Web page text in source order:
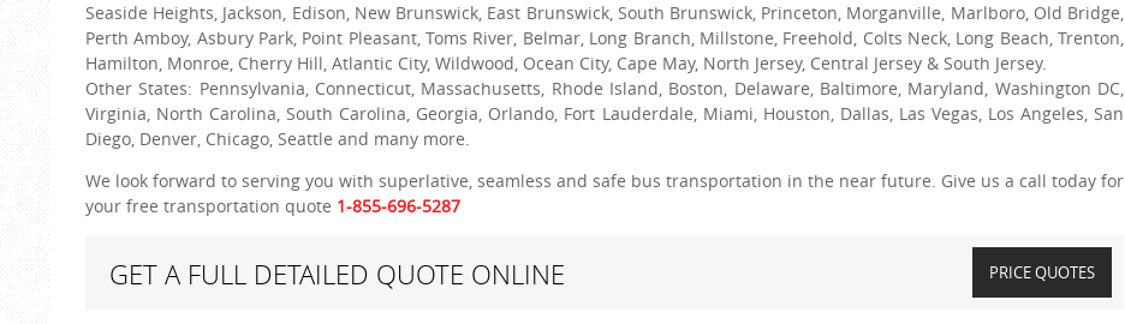
Seaside Heights, Jackson, Edison, New Brunswick, East Brunswick, South Brunswick, Princeton, Morganville, Marlboro, Old Bridge,
Perth Amboy, Asbury Park, Point Pleasant, Toms River, Belmar, Long Branch, Millstone, Freehold, Colts Neck, Long Beach, Trenton,
Hamilton, Monroe, Cherry Hill, Atlantic City, Wildwood, Ocean City, Cape May, North Jersey, Central Jersey & South Jersey.
Other States: Pennsylvania, Connecticut, Massachusetts, Rhode Island, Boston, Delaware, Baltimore, Maryland, Washington DC,
Virginia, North Carolina, South Carolina, Georgia, Orlando, Fort Lauderdale, Miami, Houston, Dallas, Las Vegas, Los Angeles, San
Diego, Denver, Chicago, Seattle and many more.
We look forward to serving you with superlative, seamless and safe bus transportation in the near future. Give us a call today for
your free transportation quote 1-855-696-5287
GET A FULL DETAILED QUOTE ONLINE PRICE QUOTES